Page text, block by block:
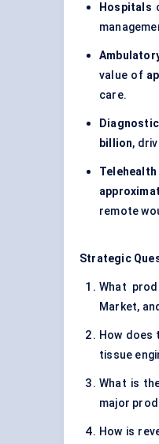
Hospitals
value of
care.
billion,
remote
Strategic
What
Market,
How does
tissue
What is
major
How is